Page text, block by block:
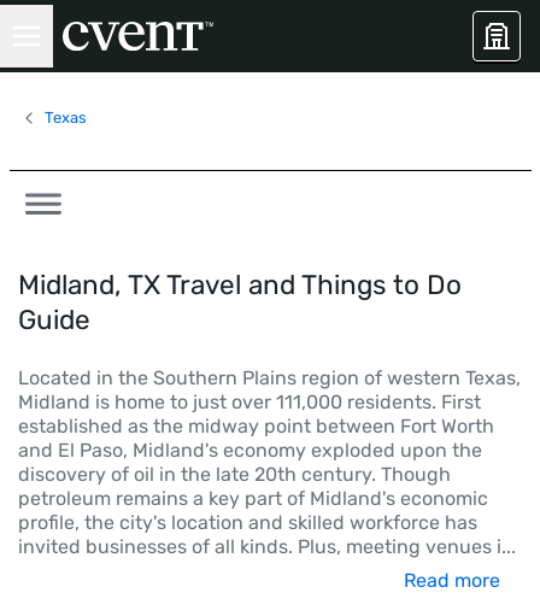
Texas
Midland, TX Travel and Things to Do
Guide
Located in the Southern Plains region of western Texas,
Midland is home to just over 111,000 residents. First
established as the midway point between Fort Worth
and El Paso, Midland's economy exploded upon the
discovery of oil in the late 20th century. Though
petroleum remains a key part of Midland's economic
profile, the city's location and skilled workforce has
invited businesses of all kinds. Plus, meeting venues i...
Read more